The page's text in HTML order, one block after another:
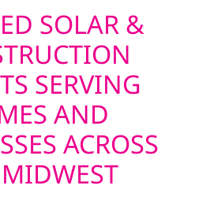
SOLAR &
SERVING
AND
ACROSS